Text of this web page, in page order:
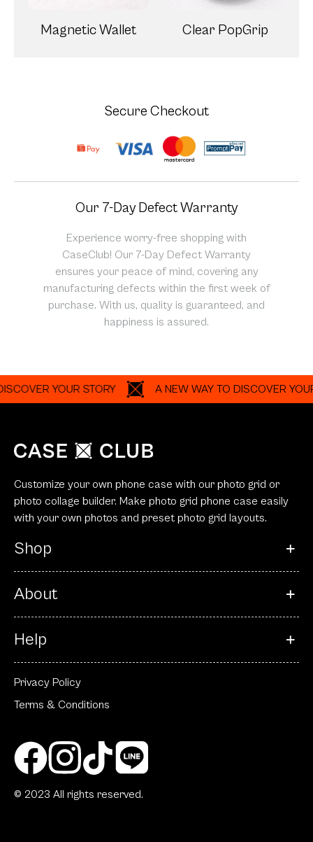
Magnetic Wallet Clear PopGrip
Secure Checkout
Our 7-Day Defect Warranty
Experience worry-free shopping with
CaseClub! Our 7-Day Defect Warranty
ensures your peace of mind, covering any
manufacturing defects within the first week of
purchase. With us, quality is guaranteed, and
happiness is assured.
YOUR STORY A NEW WAY TO DISCOVER YOUR
Customize your own phone case with our photo grid or
photo collage builder. Make photo grid phone case easily
with your own photos and preset photo grid layouts.
Shop
About
Help
Privacy Policy
Terms & Conditions
© 2023 All rights reserved.